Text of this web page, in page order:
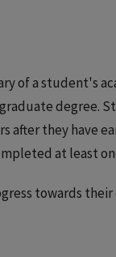
of a student's
degree.
after they have
at least
towards